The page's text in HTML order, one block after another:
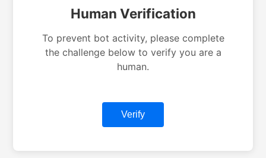
Human Verification
To prevent bot activity, please complete
the challenge below to verify you are a
human.
Verify